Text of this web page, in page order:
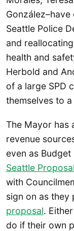
Seattle Police
and
health and
Herbold and
of a large SPD
themselves to
The Mayor has
revenue
even as Budget
Seattle Proposal
with
sign on as they
proposal.
do if their own